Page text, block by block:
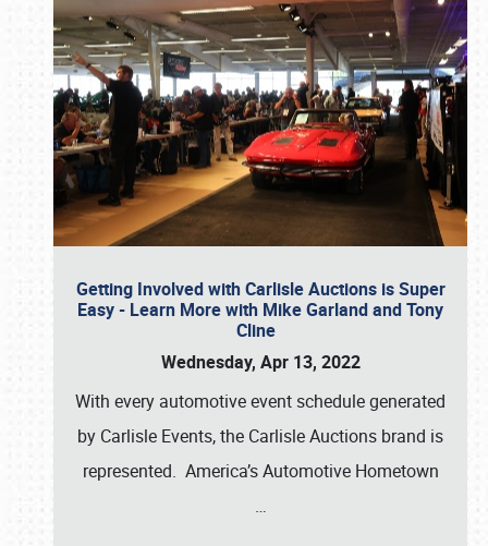
Getting Involved with Carlisle Auctions is Super
Easy - Learn More with Mike Garland and Tony
Cline
Wednesday, Apr 13, 2022
With every automotive event schedule generated
by Carlisle Events, the Carlisle Auctions brand is
represented. America’s Automotive Hometown
…